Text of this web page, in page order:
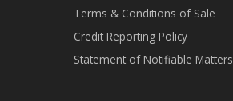
Terms & Conditions of Sale
Credit Reporting Policy
Statement of Notifiable Matters